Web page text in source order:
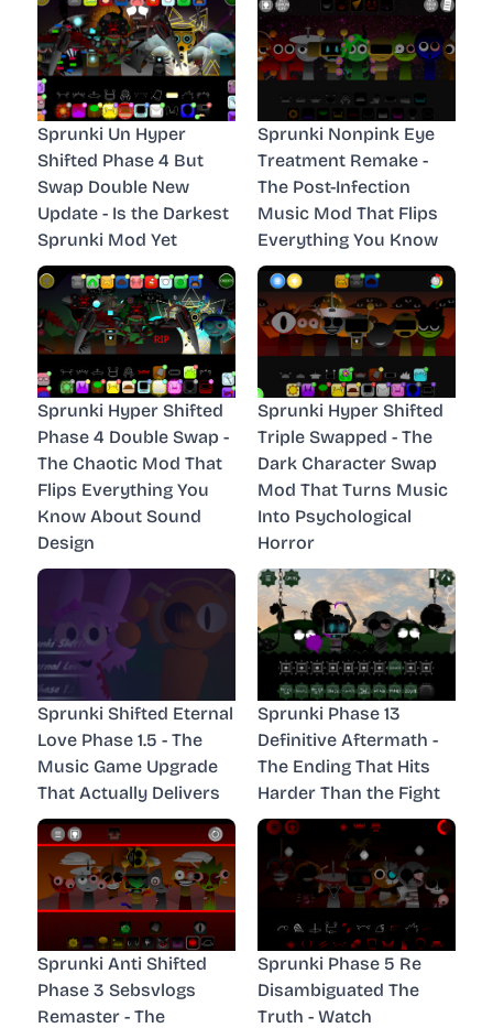
Sprunki Un Hyper
Shifted Phase 4 But
Swap Double New
Update - Is the Darkest
Sprunki Mod Yet
Sprunki Nonpink Eye
Treatment Remake -
The Post-Infection
Music Mod That Flips
Everything You Know
Sprunki Hyper Shifted
Phase 4 Double Swap -
The Chaotic Mod That
Flips Everything You
Know About Sound
Design
Sprunki Hyper Shifted
Triple Swapped - The
Dark Character Swap
Mod That Turns Music
Into Psychological
Horror
Sprunki Shifted Eternal
Love Phase 1.5 - The
Music Game Upgrade
That Actually Delivers
Sprunki Phase 13
Definitive Aftermath -
The Ending That Hits
Harder Than the Fight
Sprunki Anti Shifted
Phase 3 Sebsvlogs
Remaster - The
Sprunki Phase 5 Re
Disambiguated The
Truth - Watch